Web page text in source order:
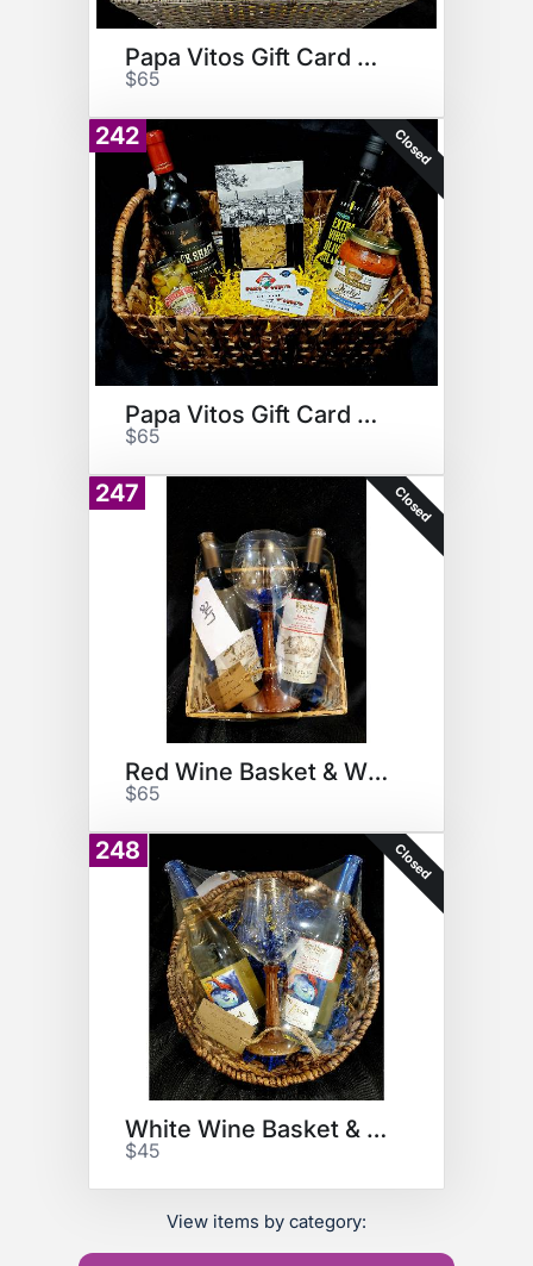
Papa Vitos Gift Card Basket
$65
242 Closed
Papa Vitos Gift Card Basket
$65
247 Closed
Red Wine Basket & Wine Glass
$65
248 Closed
White Wine Basket & Wine Glass
$45
View items by category: